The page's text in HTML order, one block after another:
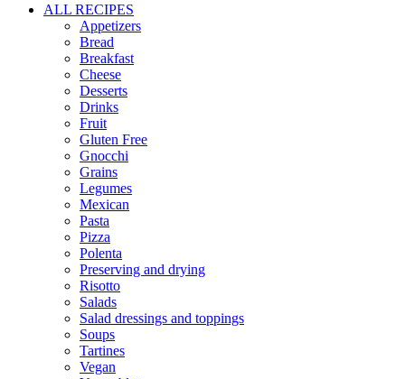
ALL RECIPES
Appetizers
Bread
Breakfast
Cheese
Desserts
Drinks
Fruit
Gluten Free
Gnocchi
Grains
Legumes
Mexican
Pasta
Pizza
Polenta
Preserving and drying
Risotto
Salads
Salad dressings and toppings
Soups
Tartines
Vegan